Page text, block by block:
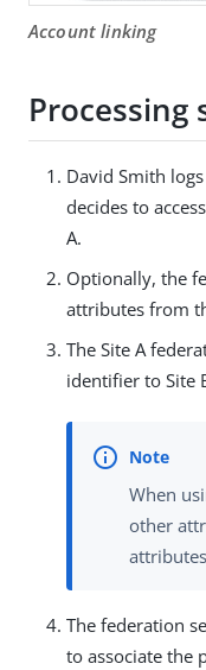
Account linking
Processing
David Smith
decides to
A.
Optionally, the
attributes from
The Site A
identifier to Site
When
other
The federation
to associate the